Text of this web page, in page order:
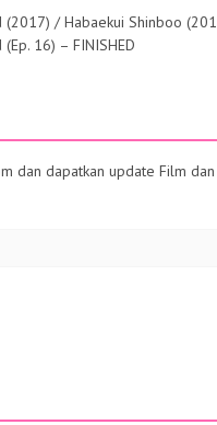
/ Habaekui Shinboo
16) – FINISHED
dan dapatkan update Film